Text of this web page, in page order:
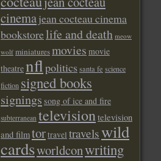
cinemajean cocteau cinema
bookstorelife and death meow
wolf miniaturesmovies movie
theatrenflpoliticssanta fe science
fiction signed books
signings song of ice and fire
subterranean televisiontelevision
and filmtortravel travelswild
cardsworldconwriting